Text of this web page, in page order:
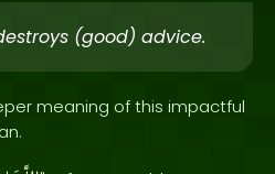
(good) advice.
meaning of this impactful